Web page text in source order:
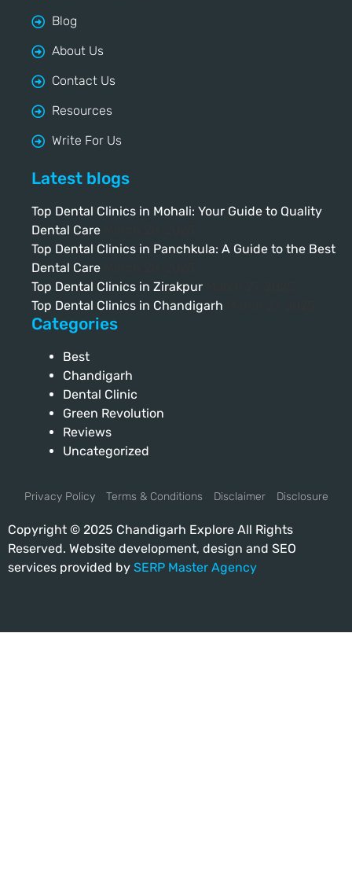
Blog
About Us
Contact Us
Resources
Write For Us
Latest blogs
Top Dental Clinics in Mohali: Your Guide to Quality
Dental Care
Top Dental Clinics in Panchkula: A Guide to the Best
Dental Care
Top Dental Clinics in Zirakpur
Top Dental Clinics in Chandigarh
Categories
Best
Chandigarh
Dental Clinic
Green Revolution
Reviews
Uncategorized
Privacy Policy Terms & Conditions Disclaimer Disclosure
Copyright © 2025 Chandigarh Explore All Rights
Reserved. Website development, design and SEO
services provided by SERP Master Agency